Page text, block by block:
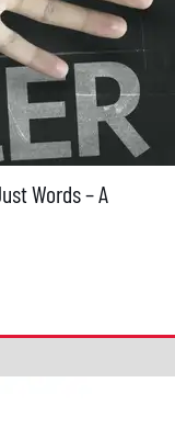
Words – A